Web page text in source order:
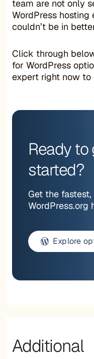
team are not only
WordPress
couldn’t be in
Click through
for WordPress
expert right now to
Ready to
started?
Get the
WordPress.org
Explore
Additional